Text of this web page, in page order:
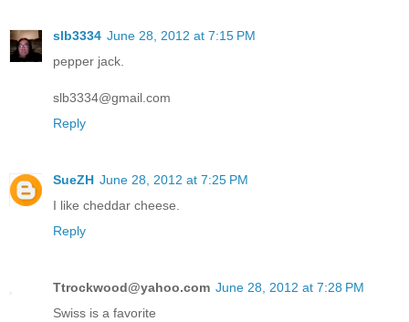
slb3334 June 28, 2012 at 7:15 PM
pepper jack.
slb3334@gmail.com
Reply
SueZH June 28, 2012 at 7:25 PM
I like cheddar cheese.
Reply
Ttrockwood@yahoo.com June 28, 2012 at 7:28 PM
Swiss is a favorite